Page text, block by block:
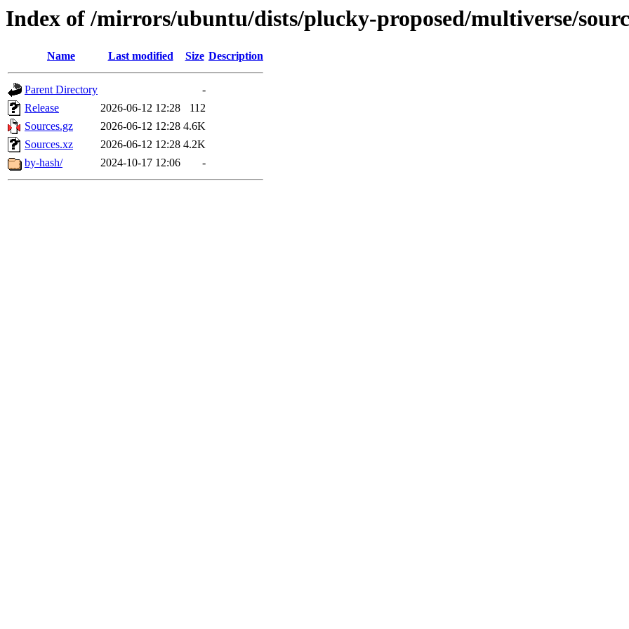
Index of /mirrors/ubuntu/dists/plucky-proposed/multiverse/
Name Last modified Size Description
Parent Directory
-
Release
2026-06-12 12:28
112
Sources.gz
2026-06-12 12:28 4.6K
Sources.xz
2026-06-12 12:28 4.2K
by-hash/
2024-10-17 12:06 -